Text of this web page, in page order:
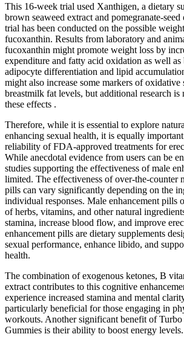
This 16-week trial used Xanthigen, a dietary
brown seaweed extract and pomegranate-
trial has been conducted on the possible
fucoxanthin. Results from laboratory and
fucoxanthin might promote weight loss by
expenditure and fatty acid oxidation as well as
adipocyte differentiation and lipid
might also increase some markers of oxidative
breastmilk fat levels, but additional research is
these effects .
Therefore, while it is essential to explore
enhancing sexual health, it is equally
reliability of FDA-approved treatments for
While anecdotal evidence from users can be
studies supporting the effectiveness of male
limited. The effectiveness of over-the-counter
pills can vary significantly depending on the
individual responses. Male enhancement pills
of herbs, vitamins, and other natural
stamina, increase blood flow, and improve
enhancement pills are dietary supplements
sexual performance, enhance libido, and
health.
The combination of exogenous ketones, B
extract contributes to this cognitive
experience increased stamina and mental
particularly beneficial for those engaging in
workouts. Another significant benefit of
Gummies is their ability to boost energy